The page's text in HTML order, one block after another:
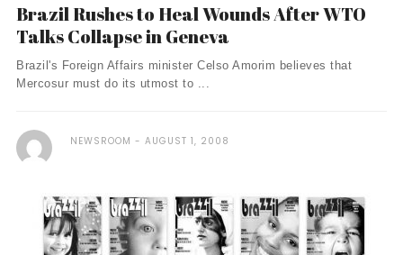
Brazil Rushes to Heal Wounds After WTO
Talks Collapse in Geneva
Brazil's Foreign Affairs minister Celso Amorim believes that
Mercosur must do its utmost to ...
NEWSROOM AUGUST 1, 2008